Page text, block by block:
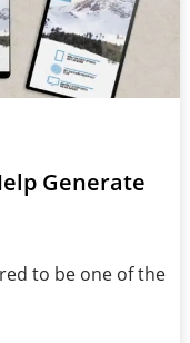
Generate
to be one of the